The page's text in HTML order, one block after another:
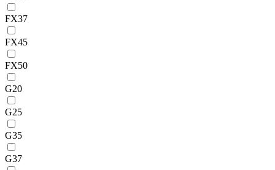
FX37
FX45
FX50
G20
G25
G35
G37